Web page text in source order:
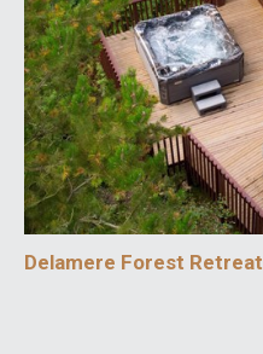
Delamere Forest Retreat